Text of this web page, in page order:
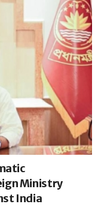
Ministry
India